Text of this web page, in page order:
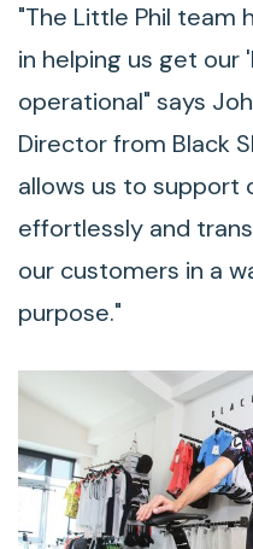
"The Little Phil team
in helping us get our
operational" says
Director from Black
allows us to support
effortlessly and
our customers in a
purpose."